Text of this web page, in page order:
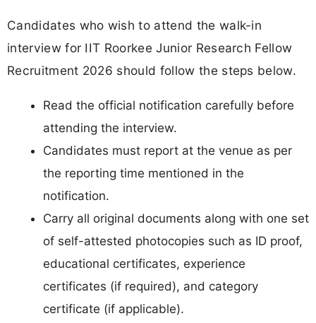
Candidates who wish to attend the walk-in
interview for IIT Roorkee Junior Research Fellow
Recruitment 2026 should follow the steps below.
Read the official notification carefully before
attending the interview.
Candidates must report at the venue as per
the reporting time mentioned in the
notification.
Carry all original documents along with one set
of self-attested photocopies such as ID proof,
educational certificates, experience
certificates (if required), and category
certificate (if applicable).